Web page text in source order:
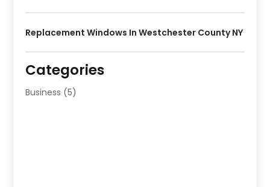
Replacement Windows In Westchester County NY
Categories
Business (5)